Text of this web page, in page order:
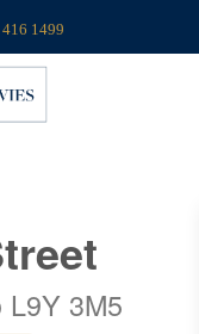
1499
L9Y 3M5